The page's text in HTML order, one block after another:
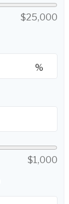
$25,000
%
$1,000